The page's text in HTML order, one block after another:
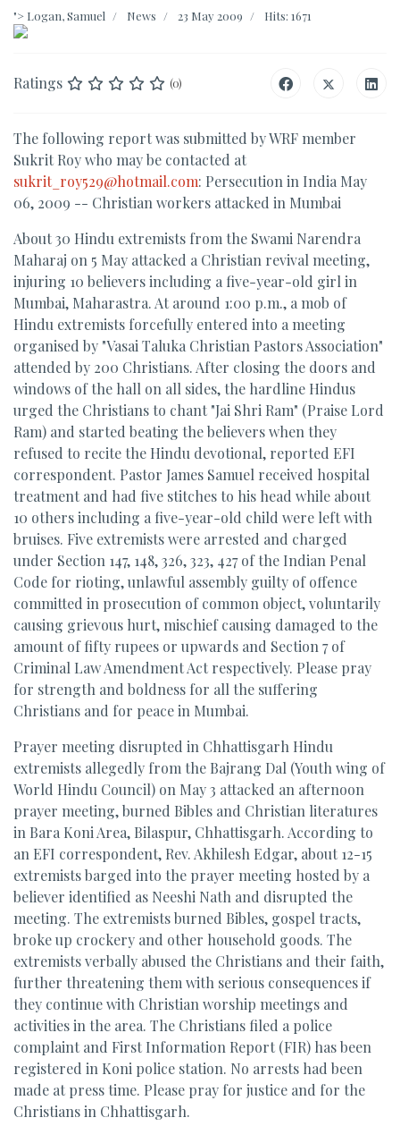
"> Logan, Samuel News 23 May 2009 Hits: 1671
Ratings (0)
The following report was submitted by WRF member
Sukrit Roy who may be contacted at
sukrit_roy529@hotmail.com: Persecution in India May
06, 2009 -- Christian workers attacked in Mumbai
About 30 Hindu extremists from the Swami Narendra
Maharaj on 5 May attacked a Christian revival meeting,
injuring 10 believers including a five-year-old girl in
Mumbai, Maharastra. At around 1:00 p.m., a mob of
Hindu extremists forcefully entered into a meeting
organised by "Vasai Taluka Christian Pastors Association"
attended by 200 Christians. After closing the doors and
windows of the hall on all sides, the hardline Hindus
urged the Christians to chant "Jai Shri Ram" (Praise Lord
Ram) and started beating the believers when they
refused to recite the Hindu devotional, reported EFI
correspondent. Pastor James Samuel received hospital
treatment and had five stitches to his head while about
10 others including a five-year-old child were left with
bruises. Five extremists were arrested and charged
under Section 147, 148, 326, 323, 427 of the Indian Penal
Code for rioting, unlawful assembly guilty of offence
committed in prosecution of common object, voluntarily
causing grievous hurt, mischief causing damaged to the
amount of fifty rupees or upwards and Section 7 of
Criminal Law Amendment Act respectively. Please pray
for strength and boldness for all the suffering
Christians and for peace in Mumbai.
Prayer meeting disrupted in Chhattisgarh Hindu
extremists allegedly from the Bajrang Dal (Youth wing of
World Hindu Council) on May 3 attacked an afternoon
prayer meeting, burned Bibles and Christian literatures
in Bara Koni Area, Bilaspur, Chhattisgarh. According to
an EFI correspondent, Rev. Akhilesh Edgar, about 12-15
extremists barged into the prayer meeting hosted by a
believer identified as Neeshi Nath and disrupted the
meeting. The extremists burned Bibles, gospel tracts,
broke up crockery and other household goods. The
extremists verbally abused the Christians and their faith,
further threatening them with serious consequences if
they continue with Christian worship meetings and
activities in the area. The Christians filed a police
complaint and First Information Report (FIR) has been
registered in Koni police station. No arrests had been
made at press time. Please pray for justice and for the
Christians in Chhattisgarh.